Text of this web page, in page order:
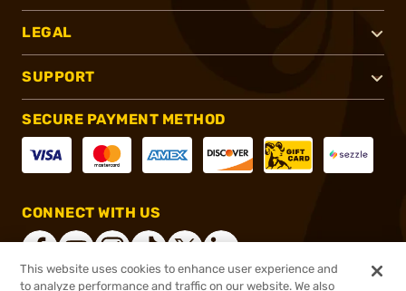
LEGAL
SUPPORT
SECURE PAYMENT METHOD
CONNECT WITH US
This website uses cookies to enhance user experience and
to analyze performance and traffic on our website. We also